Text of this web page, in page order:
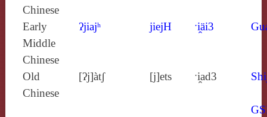
Chinese
Early
Middle
Chinese
ʔjiajʰ jiejH ˑi̯äi3
Old
Chinese
[ʔj]àtʃ [j]ets ˑi̯ad3